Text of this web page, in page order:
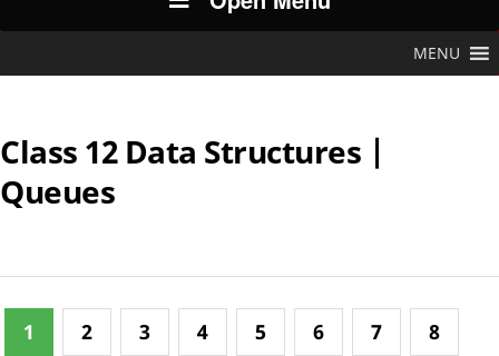
MENU
Class 12 Data Structures |
Queues
1 2 3 4 5 6 7
8